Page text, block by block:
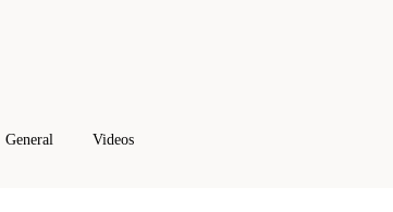
General Videos